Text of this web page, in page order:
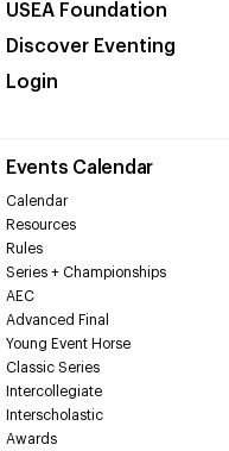
USEA Foundation
Discover Eventing
Login
Events Calendar
Calendar
Resources
Rules
Series + Championships
AEC
Advanced Final
Young Event Horse
Classic Series
Intercollegiate
Interscholastic
Awards